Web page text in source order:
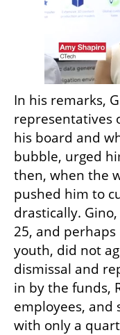
In his remarks,
representatives
his board and
bubble, urged
then, when the
pushed him to
drastically.
25, and
youth, did not
dismissal and
in by the funds,
employees,
with only a